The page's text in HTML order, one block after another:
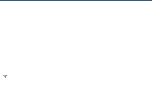
*